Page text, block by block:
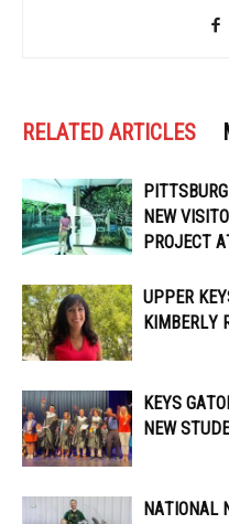
RELATED ARTICLES
NEW
PROJECT
UPPER
KIMBERLY
KEYS
NEW
NATIONAL